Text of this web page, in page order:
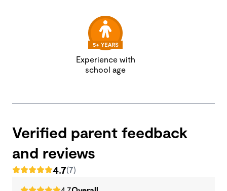
Experience with
school age
Verified parent feedback
and reviews
4.7(7)